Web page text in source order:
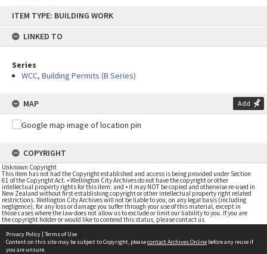
content
ITEM TYPE: BUILDING WORK
LINKED TO
Series
WCC, Building Permits (B Series)
MAP Add
COPYRIGHT
Unknown Copyright
This item has not had the Copyright established and access is being provided under Section
61 of the Copyright Act. • Wellington City Archives do not have the copyright or other
intellectual property rights for this item; and • it may NOT be copied and otherwise re-used in
New Zealand without first establishing copyright or other intellectual property right related
restrictions. Wellington City Archives will not be liable to you, on any legal basis (including
negligence), for any loss or damage you suffer through your use of this material, except in
those cases where the law does not allow us to exclude or limit our liability to you. If you are
the copyright holder or would like to contend this status, please contact us
Privacy Policy | Terms of Use
Content on this site may be subject to Copyright, pleasecontact Archives Online before any reuse if
you are unsure.